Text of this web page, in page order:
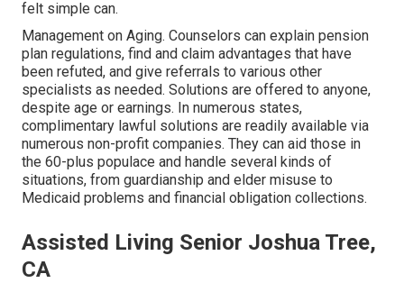
felt simple can.
Management on Aging. Counselors can explain pension
plan regulations, find and claim advantages that have
been refuted, and give referrals to various other
specialists as needed. Solutions are offered to anyone,
despite age or earnings. In numerous states,
complimentary lawful solutions are readily available via
numerous non-profit companies. They can aid those in
the 60-plus populace and handle several kinds of
situations, from guardianship and elder misuse to
Medicaid problems and financial obligation collections.
Assisted Living Senior Joshua Tree,
CA